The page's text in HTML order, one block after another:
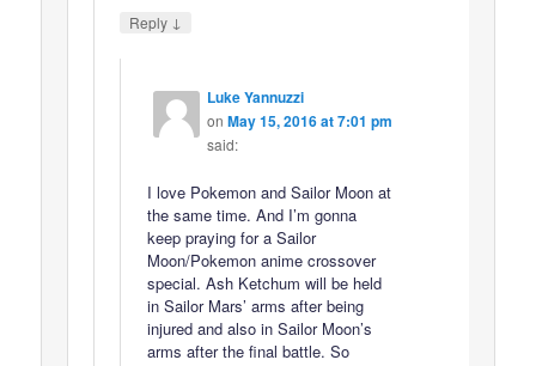
Reply ↓
Luke Yannuzzi
on May 15, 2016 at 7:01 pm
said:
I love Pokemon and Sailor Moon at
the same time. And I’m gonna
keep praying for a Sailor
Moon/Pokemon anime crossover
special. Ash Ketchum will be held
in Sailor Mars’ arms after being
injured and also in Sailor Moon’s
arms after the final battle. So